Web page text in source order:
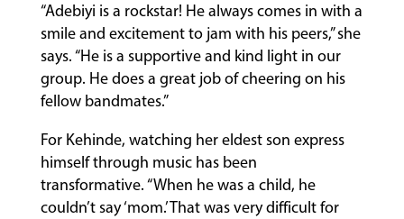
“Adebiyi is a rockstar! He always comes in with a
smile and excitement to jam with his peers,” she
says. “He is a supportive and kind light in our
group. He does a great job of cheering on his
fellow bandmates.”
For Kehinde, watching her eldest son express
himself through music has been
transformative. “When he was a child, he
couldn’t say ‘mom.’ That was very difficult for